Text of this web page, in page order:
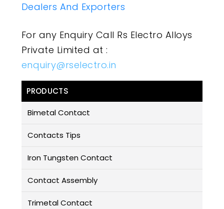
Dealers And Exporters
For any Enquiry Call Rs Electro Alloys
Private Limited at :
enquiry@rselectro.in
PRODUCTS
Bimetal Contact
Contacts Tips
Iron Tungsten Contact
Contact Assembly
Trimetal Contact